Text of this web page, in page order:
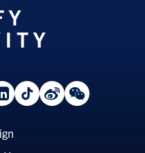
View
LinkedIn
Follow
On
View
Weibo
View
WeChat